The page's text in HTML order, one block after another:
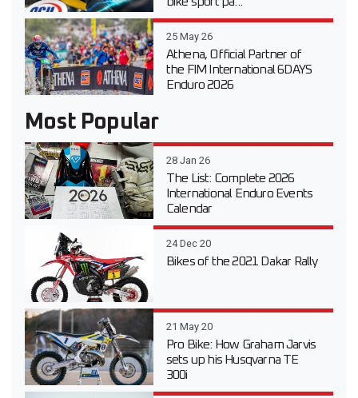
25 May 26
Athena, Official Partner of
the FIM International 6DAYS
Enduro 2026
Most Popular
28 Jan 26
The List: Complete 2026
International Enduro Events
Calendar
24 Dec 20
Bikes of the 2021 Dakar Rally
21 May 20
Pro Bike: How Graham Jarvis
sets up his Husqvarna TE
300i